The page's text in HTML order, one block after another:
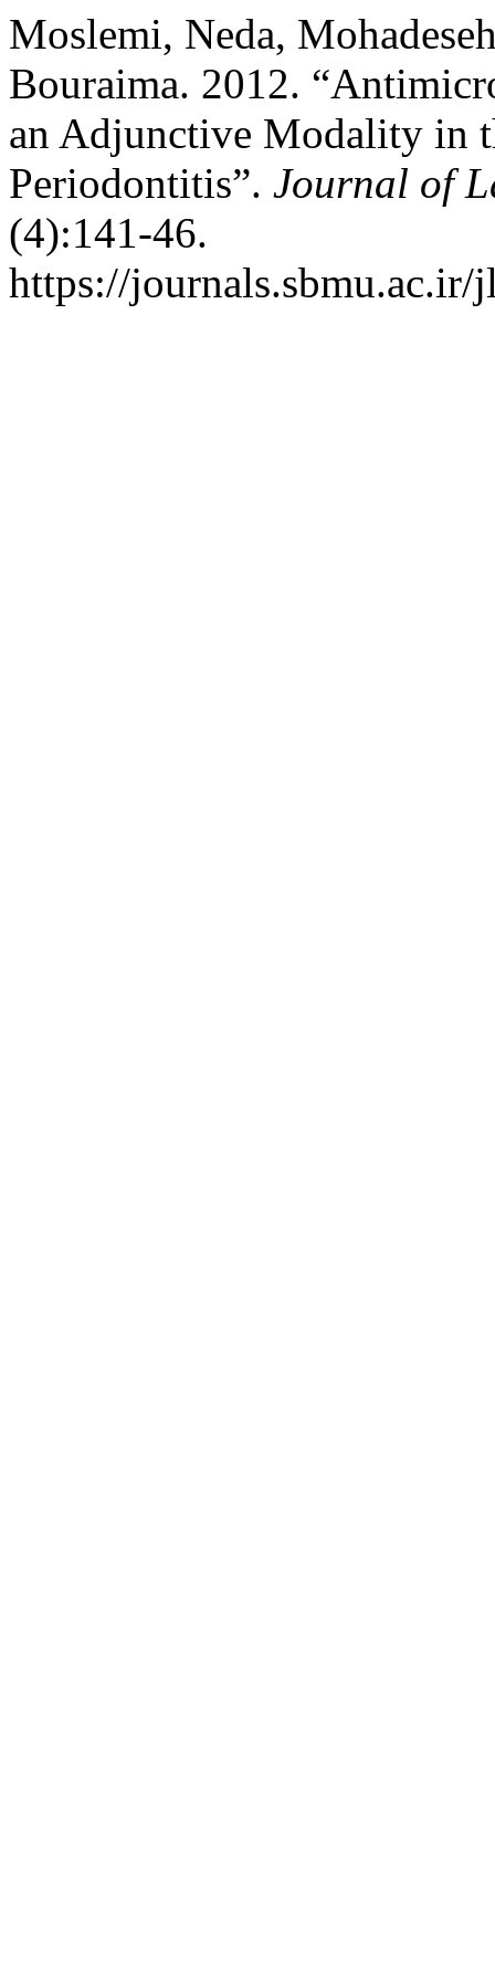
Moslemi, Neda,
Bouraima. 2012.
an Adjunctive Modality in
Periodontitis”. Journal of
(4):141-46.
https://